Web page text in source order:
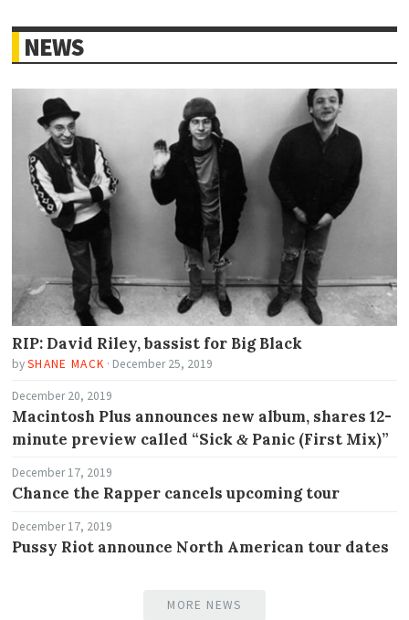
NEWS
RIP: David Riley, bassist for Big Black
bySHANE MACK · December 25, 2019
December 20, 2019
Macintosh Plus announces new album, shares 12-
minute preview called “Sick & Panic (First Mix)”
December 17, 2019
Chance the Rapper cancels upcoming tour
December 17, 2019
Pussy Riot announce North American tour dates
MORE NEWS